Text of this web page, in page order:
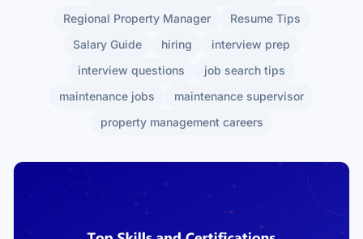
Regional Property Manager
Resume Tips
Salary Guide
hiring
interview prep
interview questions
job search tips
maintenance jobs
maintenance supervisor
property management careers